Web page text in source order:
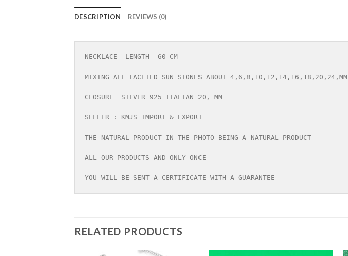
DESCRIPTION REVIEWS (0)
NECKLACE  LENGTH  60 CM
MIXING ALL FACETED SUN STONES ABOUT 4,6,8,10,12,14,16,18,20,24,MM
CLOSURE  SILVER 925 ITALIAN 20, MM
SELLER : KMJS IMPORT & EXPORT
THE NATURAL PRODUCT IN THE PHOTO BEING A NATURAL PRODUCT
ALL OUR PRODUCTS AND ONLY ONCE
YOU WILL BE SENT A CERTIFICATE WITH A GUARANTEE
RELATED PRODUCTS